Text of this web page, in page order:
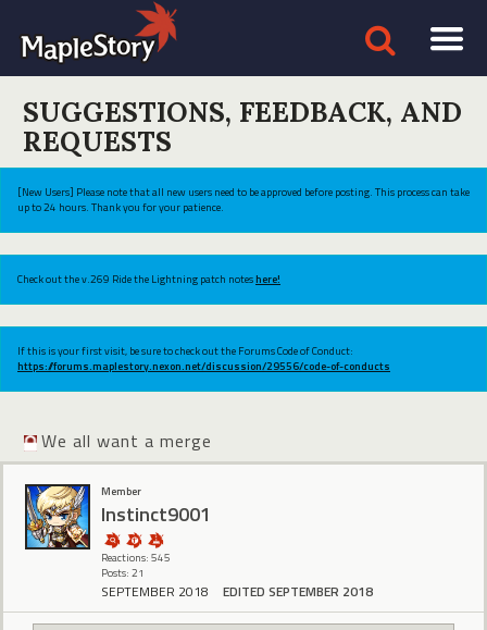
SUGGESTIONS, FEEDBACK, AND
REQUESTS
[New Users] Please note that all new users need to be approved before posting. This process can take
up to 24 hours. Thank you for your patience.
Check out the v.269 Ride the Lightning patch noteshere!
If this is your first visit, be sure to check out the Forums Code of Conduct:
https://forums.maplestory.nexon.net/discussion/29556/code-of-conducts
We all want a merge
Member
Instinct9001
Reactions: 545
Posts: 21
SEPTEMBER 2018 EDITED SEPTEMBER 2018